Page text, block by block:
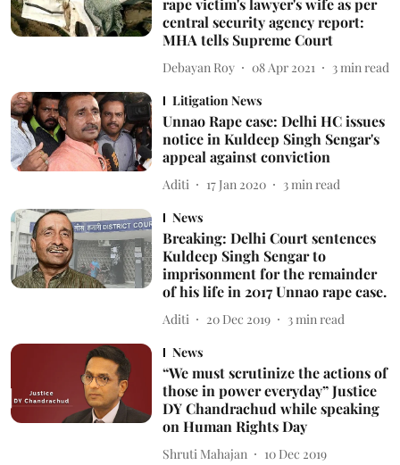
rape victim's lawyer's wife as per
central security agency report:
MHA tells Supreme Court
Debayan Roy 08 Apr 2021 3 min read
Litigation News
Unnao Rape case: Delhi HC issues
notice in Kuldeep Singh Sengar's
appeal against conviction
Aditi 17 Jan 2020 3 min read
News
Breaking: Delhi Court sentences
Kuldeep Singh Sengar to
imprisonment for the remainder
of his life in 2017 Unnao rape case.
Aditi 20 Dec 2019 3 min read
News
“We must scrutinize the actions of
those in power everyday” Justice
DY Chandrachud while speaking
on Human Rights Day
Shruti Mahajan
10 Dec 2019